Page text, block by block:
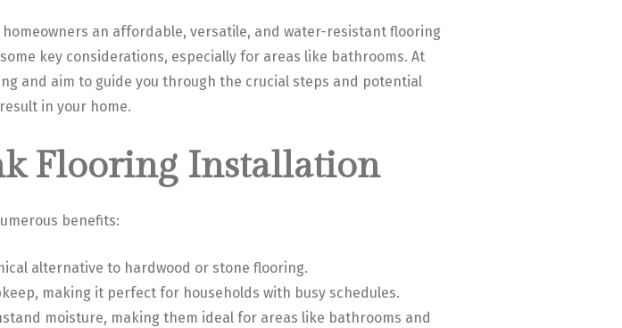
an affordable, versatile, and water-resistant flooring
key considerations, especially for areas like bathrooms. At
and aim to guide you through the crucial steps and potential
in your home.
Flooring Installation
benefits:
alternative to hardwood or stone flooring.
making it perfect for households with busy schedules.
moisture, making them ideal for areas like bathrooms and